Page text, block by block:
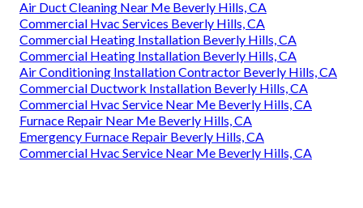
Air Duct Cleaning Near Me Beverly Hills, CA
Commercial Hvac Services Beverly Hills, CA
Commercial Heating Installation Beverly Hills, CA
Commercial Heating Installation Beverly Hills, CA
Air Conditioning Installation Contractor Beverly Hills, CA
Commercial Ductwork Installation Beverly Hills, CA
Commercial Hvac Service Near Me Beverly Hills, CA
Furnace Repair Near Me Beverly Hills, CA
Emergency Furnace Repair Beverly Hills, CA
Commercial Hvac Service Near Me Beverly Hills, CA